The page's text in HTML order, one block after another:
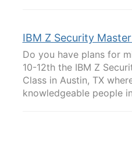
IBM Z Security
Do you have plans for
10-12th the IBM Z
Class in Austin, TX
knowledgeable people